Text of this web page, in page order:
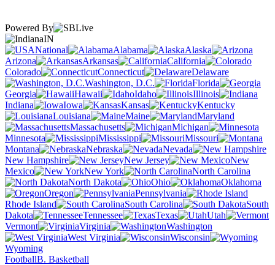
Powered By
IN
National
Alabama
Alaska
Arizona
Arkansas
California
Colorado
Connecticut
Delaware
Washington, D.C.
Florida
Georgia
Hawaii Idaho
Illinois
Indiana
Iowa Kansas
Kentucky
Louisiana
Maine
Maryland
Massachusetts
Michigan
Minnesota
Mississippi
Missouri
Montana
Nebraska
Nevada
New Hampshire
New Jersey
New
Mexico
New York
North Carolina
North Dakota
Ohio
Oklahoma
Oregon
Pennsylvania
Rhode Island
South Carolina
South
Dakota
Tennessee Texas
Utah
Vermont
Virginia
Washington
West Virginia
Wisconsin
Wyoming
FootballB. Basketball